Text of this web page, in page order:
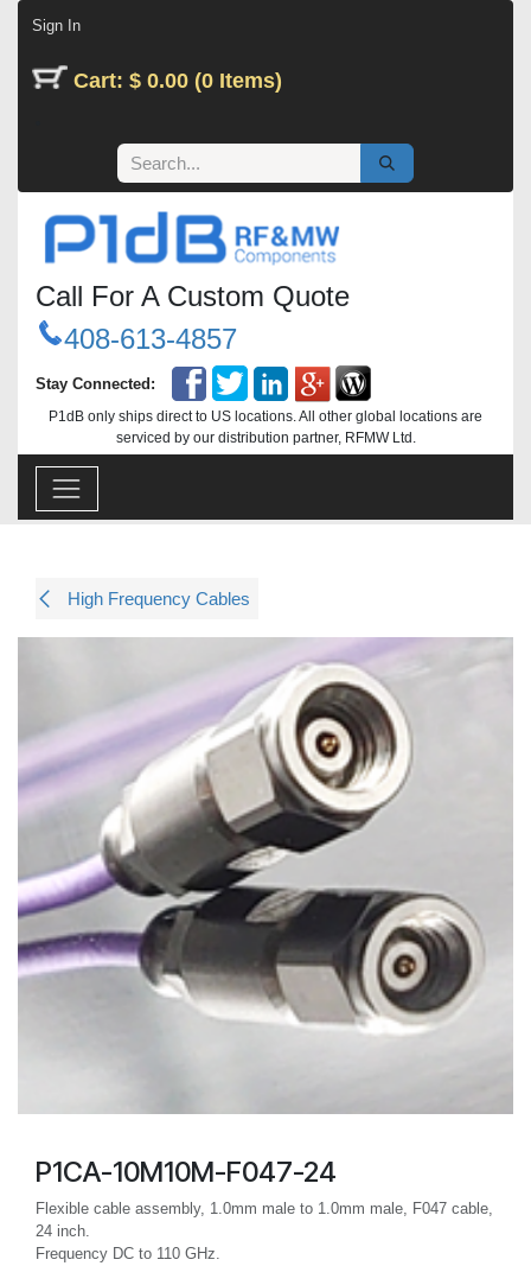
Sign In
Cart: $ 0.00 (0 Items)
Call For A Custom Quote
408-613-4857
Stay Connected:
P1dB only ships direct to US locations. All other global locations are
serviced by our distribution partner, RFMW Ltd.
High Frequency Cables
P1CA-10M10M-F047-24
Flexible cable assembly, 1.0mm male to 1.0mm male, F047 cable,
24 inch.
Frequency DC to 110 GHz.